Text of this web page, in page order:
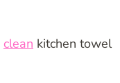
clean kitchen towel